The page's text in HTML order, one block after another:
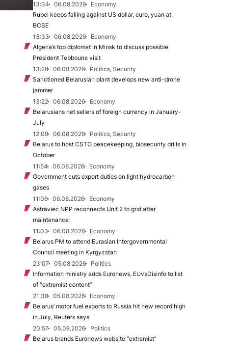
13:34
06.08.2026
Economy
Rubel keeps falling against US dollar, euro, yuan at
BCSE
13:33
06.08.2026
Economy
Algeria’s top diplomat in Minsk to discuss possible
President Tebboune visit
13:28
06.08.2026
Politics, Security
Sanctioned Belarusian plant develops new anti-drone
jammer
13:22
06.08.2026
Economy
Belarusians net sellers of foreign currency in January-
July
12:09
06.08.2026
Politics, Security
Belarus to host CSTO peacekeeping, biosecurity drills in
October
11:54
06.08.2026
Economy
Government cuts export duties on light hydrocarbon
gases
11:06
06.08.2026
Economy
Astraviec NPP reconnects Unit 2 to grid after
maintenance
11:03
06.08.2026
Economy
Belarus PM to attend Eurasian Intergovernmental
Council meeting in Kyrgyzstan
23:07
05.08.2026
Politics
Information ministry adds Euronews, EUvsDisinfo to list
of “extremist content”
21:38
05.08.2026
Economy
Belarus’ motor fuel exports to Russia hit new record high
in July, Reuters says
20:57
05.08.2026
Politics
Belarus brands Euronews website “extremist”